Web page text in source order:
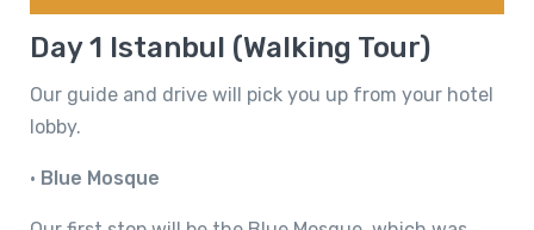
Day 1 Istanbul (Walking Tour)
Our guide and drive will pick you up from your hotel
lobby.
• Blue Mosque